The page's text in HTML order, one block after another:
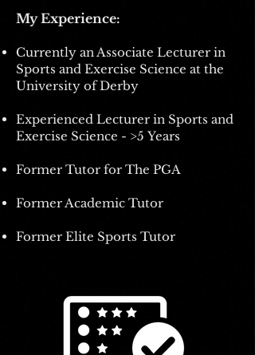
My Experience:
Currently an Associate Lecturer in
Sports and Exercise Science at the
University of Derby
Experienced Lecturer in Sports and
Exercise Science - >5 Years
Former Tutor for The PGA
Former Academic Tutor
Former Elite Sports Tutor